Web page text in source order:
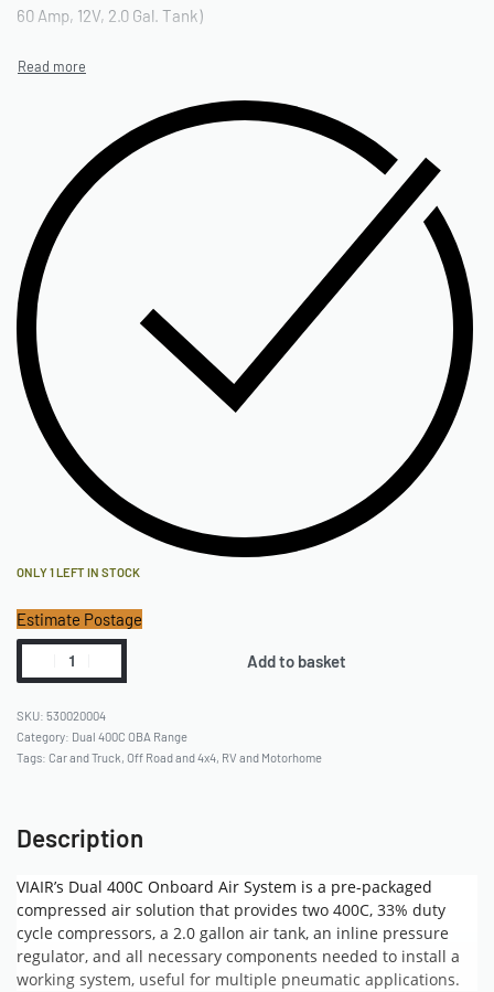
60 Amp, 12V, 2.0 Gal. Tank)
ONLY 1 LEFT IN STOCK
Estimate Postage
Add to basket
530020004
Category: Dual 400C OBA Range
Tags: Car and Truck, Off Road and 4x4, RV and Motorhome
Description
VIAIR’s Dual 400C Onboard Air System is a pre-packaged
compressed air solution that provides two 400C, 33% duty
cycle compressors, a 2.0 gallon air tank, an inline pressure
regulator, and all necessary components needed to install a
working system, useful for multiple pneumatic applications.